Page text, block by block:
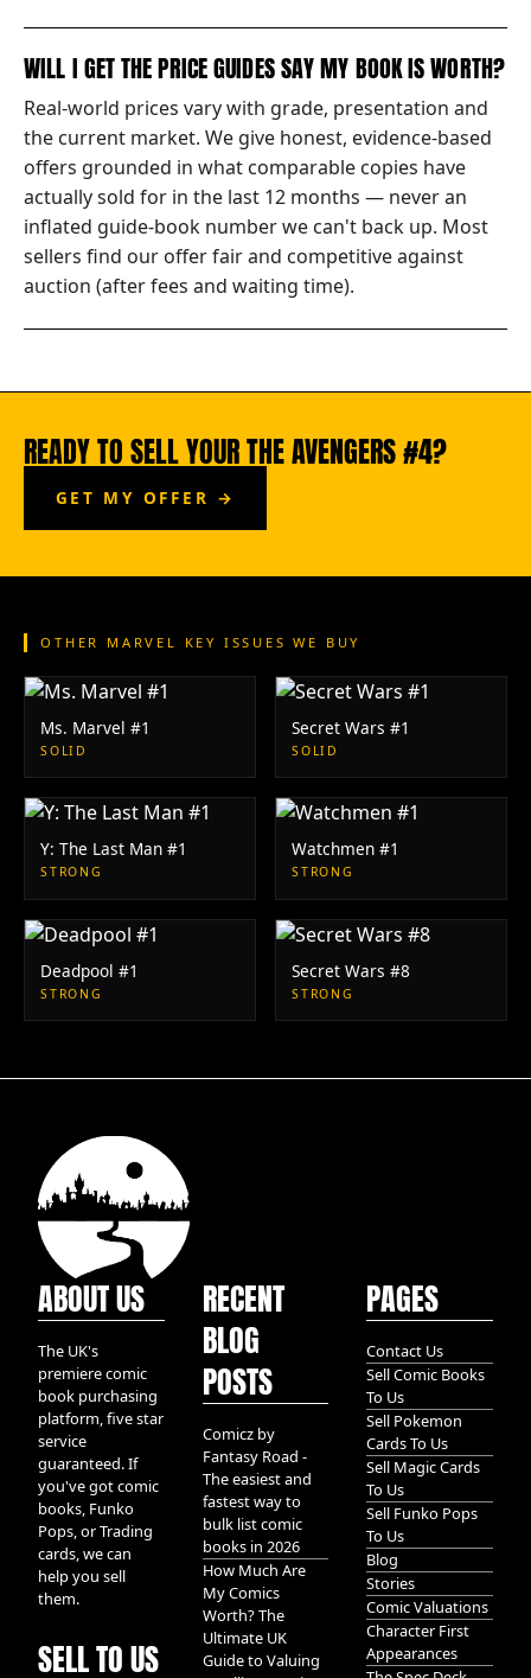
WILL I GET THE PRICE GUIDES SAY MY BOOK IS WORTH?
Real-world prices vary with grade, presentation and
the current market. We give honest, evidence-based
offers grounded in what comparable copies have
actually sold for in the last 12 months — never an
inflated guide-book number we can't back up. Most
sellers find our offer fair and competitive against
auction (after fees and waiting time).
READY TO SELL YOUR THE AVENGERS #4?
GET MY OFFER →
OTHER MARVEL KEY ISSUES WE BUY
Ms. Marvel #1
SOLID
Secret Wars #1
SOLID
Y: The Last Man #1
STRONG
Watchmen #1
STRONG
Deadpool #1
STRONG
Secret Wars #8
STRONG
ABOUT US
The UK's
premiere comic
book purchasing
platform, five star
service
guaranteed. If
you've got comic
books, Funko
Pops, or Trading
cards, we can
help you sell
them.
SELL TO US
RECENT
BLOG
POSTS
Comicz by
Fantasy Road -
The easiest and
fastest way to
bulk list comic
books in 2026
How Much Are
My Comics
Worth? The
Ultimate UK
Guide to Valuing
PAGES
Contact Us
Sell Comic Books
To Us
Sell Pokemon
Cards To Us
Sell Magic Cards
To Us
Sell Funko Pops
To Us
Blog
Stories
Comic Valuations
Character First
Appearances